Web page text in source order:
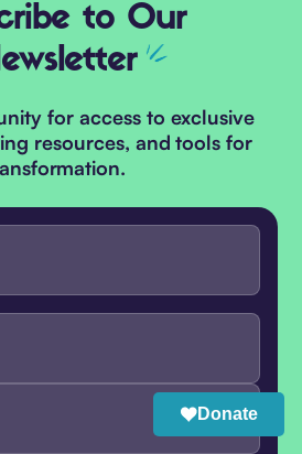
to Our
for access to exclusive
resources, and tools for
Donate